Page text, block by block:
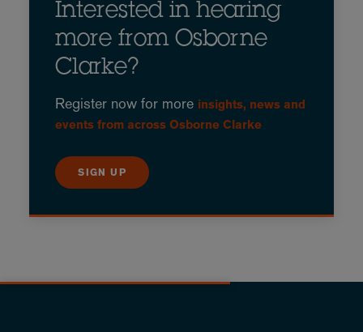
Interested in hearing
more from Osborne
Clarke?
Register now for more insights, news and
events from across Osborne Clarke
SIGN UP